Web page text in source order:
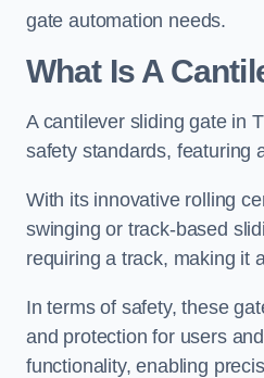
gate automation needs.
What Is A
A cantilever sliding gate in
safety standards, featuring
With its innovative rolling
swinging or track-based
requiring a track, making it
In terms of safety, these
and protection for users
functionality, enabling